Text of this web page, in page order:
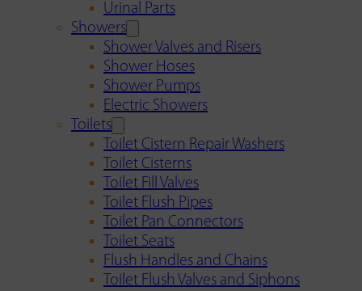
Urinal Parts
Showers
Shower Valves and Risers
Shower Hoses
Shower Pumps
Electric Showers
Toilets
Toilet Cistern Repair Washers
Toilet Cisterns
Toilet Fill Valves
Toilet Flush Pipes
Toilet Pan Connectors
Toilet Seats
Flush Handles and Chains
Toilet Flush Valves and Siphons